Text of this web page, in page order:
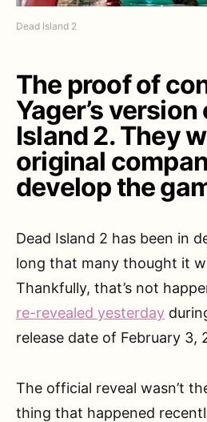
Dead Island 2
The proof of
Yager’s version
Island 2. They
original
develop the
Dead Island 2 has been in
long that many thought it
Thankfully, that’s not
re-revealed yesterday
release date of February 3,
The official reveal wasn’t
thing that happened